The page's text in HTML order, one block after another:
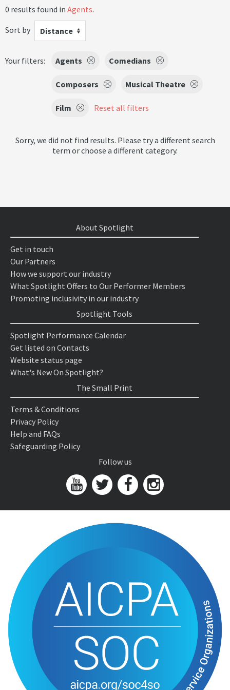
0 results found in Agents.
Sort by
Distance
Your filters: Agents Comedians
Composers Musical Theatre
Film Reset all filters
Sorry, we did not find results. Please try a different search
term or choose a different category.
About Spotlight
Get in touch
Our Partners
How we support our industry
What Spotlight Offers to Our Performer Members
Promoting inclusivity in our industry
Spotlight Tools
Spotlight Performance Calendar
Get listed on Contacts
Website status page
What's New On Spotlight?
The Small Print
Terms & Conditions
Privacy Policy
Help and FAQs
Safeguarding Policy
Follow us